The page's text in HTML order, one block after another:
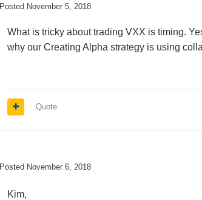
Posted November 5, 2018
What is tricky about trading VXX is timing.
why our Creating Alpha strategy is using
Quote
Posted November 6, 2018
Kim,